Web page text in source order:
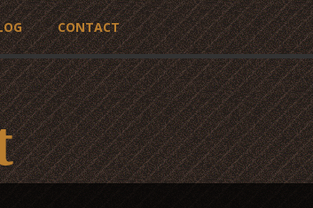
CONTACT